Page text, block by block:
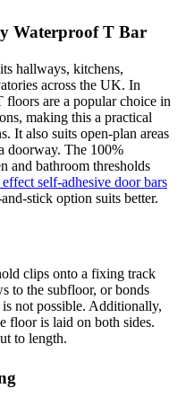
Waterproof T Bar
hallways, kitchens,
across the UK. In
are a popular choice in
making this a practical
It also suits open-plan areas
doorway. The 100%
and bathroom thresholds
self-adhesive door bars
stick option suits better.
clips onto a fixing track
to the subfloor, or bonds
not possible. Additionally,
floor is laid on both sides.
to length.